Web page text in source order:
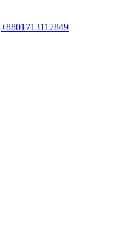
+8801713117849